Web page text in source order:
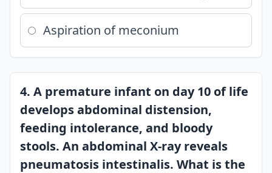
Aspiration of meconium
4. A premature infant on day 10 of life
develops abdominal distension,
feeding intolerance, and bloody
stools. An abdominal X-ray reveals
pneumatosis intestinalis. What is the